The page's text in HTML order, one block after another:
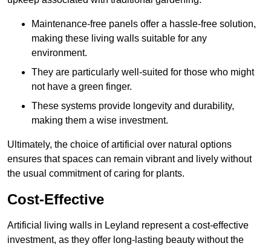
Maintenance-free panels offer a hassle-free solution,
making these living walls suitable for any
environment.
They are particularly well-suited for those who might
not have a green finger.
These systems provide longevity and durability,
making them a wise investment.
Ultimately, the choice of artificial over natural options
ensures that spaces can remain vibrant and lively without
the usual commitment of caring for plants.
Cost-Effective
Artificial living walls in Leyland represent a cost-effective
investment, as they offer long-lasting beauty without the